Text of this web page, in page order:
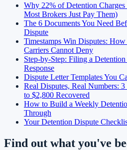
Why 22% of Detention
Most Brokers Just Pay Them)
The 6 Documents You Need
Dispute
Timestamps Win Disputes:
Carriers Cannot Deny
Step-by-Step: Filing a
Response
Dispute Letter Templates You
Real Disputes, Real Numbers:
to $2,800 Recovered
How to Build a Weekly
Through
Your Detention Dispute
Find out what you've